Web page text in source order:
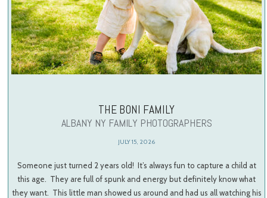
THE BONI FAMILY
ALBANY NY FAMILY PHOTOGRAPHERS
JULY 15, 2026
Someone just turned 2 years old! It’s always fun to capture a child at
this age. They are full of spunk and energy but definitely know what
they want. This little man showed us around and had us all watching his